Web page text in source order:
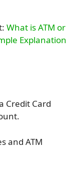
What is ATM or
Explanation
Credit Card
and ATM